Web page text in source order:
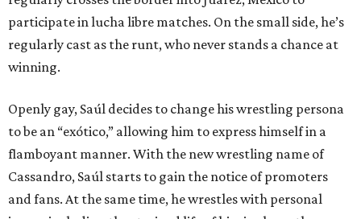
participate in lucha libre matches. On the small side, he’s
regularly cast as the runt, who never stands a chance at
winning.
Openly gay, Saúl decides to change his wrestling persona
to be an “exótico,” allowing him to express himself in a
flamboyant manner. With the new wrestling name of
Cassandro, Saúl starts to gain the notice of promoters
and fans. At the same time, he wrestles with personal